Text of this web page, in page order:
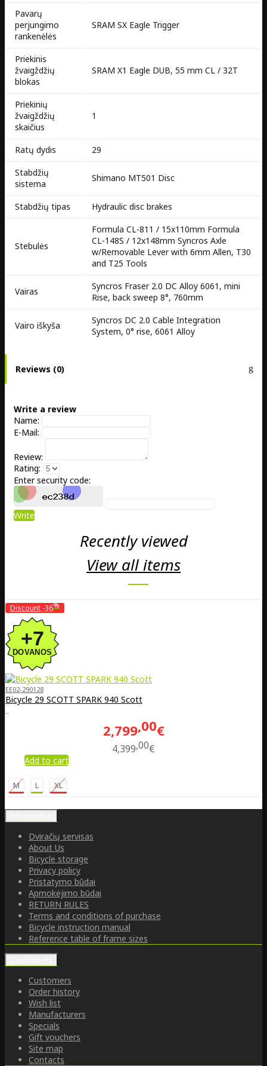
Pavarų
perjungimo
rankenėlės
SRAM SX Eagle Trigger
Priekinis
žvaigždžių
blokas
SRAM X1 Eagle DUB, 55 mm CL / 32T
Priekinių
žvaigždžių
skaičius
1
Ratų dydis
29
Stabdžių
sistema
Shimano MT501 Disc
Stabdžių tipas Hydraulic disc brakes
Stebulės
Formula CL-811 / 15x110mm Formula
CL-148S / 12x148mm Syncros Axle
w/Removable Lever with 6mm Allen, T30
and T25 Tools
Vairas
Syncros Fraser 2.0 DC Alloy 6061, mini
Rise, back sweep 8°, 760mm
Vairo iškyša
Syncros DC 2.0 Cable Integration
System, 0° rise, 6061 Alloy
Reviews (0)
Write a review
Name:
E-Mail:
Review:
Rating:
Enter security code:
Write
Recently viewed
View all items
Discount -36%
EE02-290128
Bicycle 29 SCOTT SPARK 940 Scott
..
2,799 00€
4,399 00€
Add to cart
M L XL
Dviračių servisas
About Us
Bicycle storage
Privacy policy
Pristatymo būdai
Apmokėjimo būdai
RETURN RULES
Terms and conditions of purchase
Bicycle instruction manual
Reference table of frame sizes
Customers
Order history
Wish list
Manufacturers
Specials
Gift vouchers
Site map
Contacts